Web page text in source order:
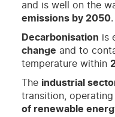
and is well on the
emissions by 2050.
Decarbonisation is
change and to
temperature within
The industrial
transition, operating
of renewable